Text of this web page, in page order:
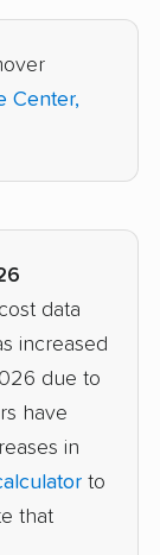
movers
Hill
Center,
data
increased
due to
have
in
to
that